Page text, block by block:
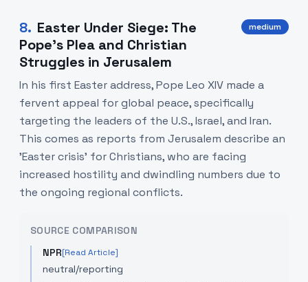
8. Easter Under Siege: The
Pope's Plea and Christian
Struggles in Jerusalem
medium
In his first Easter address, Pope Leo XIV made a
fervent appeal for global peace, specifically
targeting the leaders of the U.S., Israel, and Iran.
This comes as reports from Jerusalem describe an
'Easter crisis' for Christians, who are facing
increased hostility and dwindling numbers due to
the ongoing regional conflicts.
SOURCE COMPARISON
NPR[Read Article]
neutral/reporting